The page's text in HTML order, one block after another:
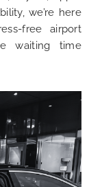
we’re here
free airport
waiting time